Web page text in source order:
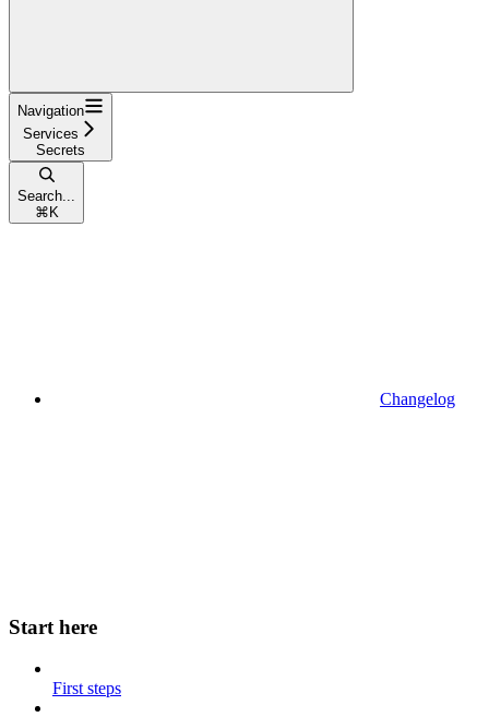
Navigation
Services
Secrets
Search...
⌘ K
Changelog
Start here
First steps